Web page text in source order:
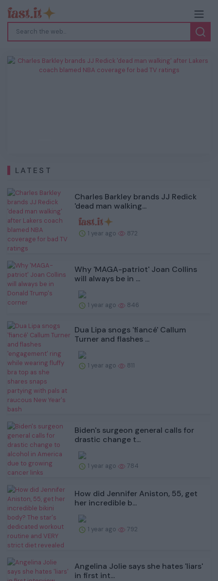
Charles Barkley brands JJ Redick 'dead
man walking' after Lakers coach blamed
LATEST
Charles Barkley brands JJ Redick
'dead man walking...
1 year ago 872
Why 'MAGA-patriot' Joan Collins
will always be in ...
1 year ago 846
Dua Lipa snogs 'fiancé' Callum
Turner and flashes ...
1 year ago 811
Biden's surgeon general calls for
drastic change t...
1 year ago 784
How did Jennifer Aniston, 55, get
her incredible b...
1 year ago 792
Angelina Jolie says she hates 'liars'
in first int...